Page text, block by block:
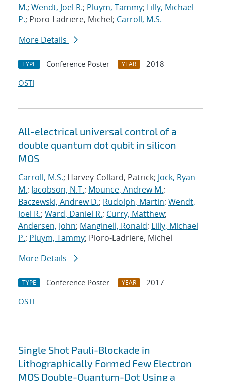
M.; Wendt, Joel R.; Pluym, Tammy; Lilly, Michael
P.; Pioro-Ladriere, Michel; Carroll, M.S.
More Details
TYPE Conference Poster YEAR
2018
OSTI
All-electrical universal control of a
double quantum dot qubit in silicon
MOS
Carroll, M.S.; Harvey-Collard, Patrick; Jock, Ryan
M.; Jacobson, N.T.; Mounce, Andrew M.;
Baczewski, Andrew D.; Rudolph, Martin; Wendt,
Joel R.; Ward, Daniel R.; Curry, Matthew;
Andersen, John; Manginell, Ronald; Lilly, Michael
P.; Pluym, Tammy; Pioro-Ladriere, Michel
More Details
TYPE Conference Poster YEAR
2017
OSTI
Single Shot Pauli-Blockade in
Lithographically Formed Few Electron
MOS Double-Quantum-Dot Using a